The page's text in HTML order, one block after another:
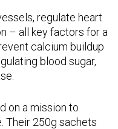
regulate heart
– all key factors for a
calcium buildup
blood sugar,
on a mission to
Their 250g sachets